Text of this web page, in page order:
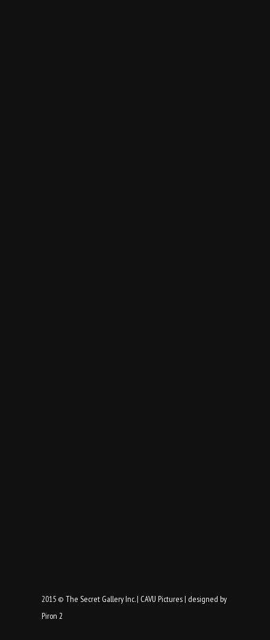
2015 © The Secret Gallery Inc.| CAVU Pictures| designed by
Piron 2